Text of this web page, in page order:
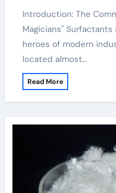
Introduction: The Common "Interface
Magicians"
heroes of modern
located almost…
Read More